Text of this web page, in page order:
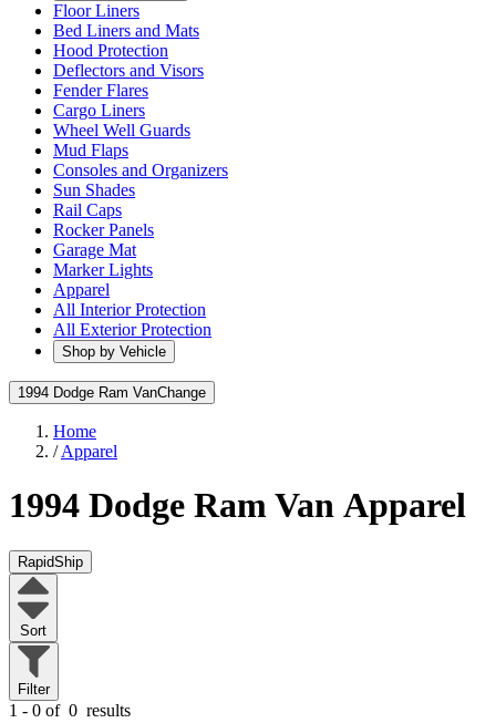
Floor Liners
Bed Liners and Mats
Hood Protection
Deflectors and Visors
Fender Flares
Cargo Liners
Wheel Well Guards
Mud Flaps
Consoles and Organizers
Sun Shades
Rail Caps
Rocker Panels
Garage Mat
Marker Lights
Apparel
All Interior Protection
All Exterior Protection
Shop by Vehicle
1994 Dodge Ram VanChange
Home
/Apparel
1994 Dodge Ram Van Apparel
RapidShip
Sort
Filter
1 - 0 of 0 results